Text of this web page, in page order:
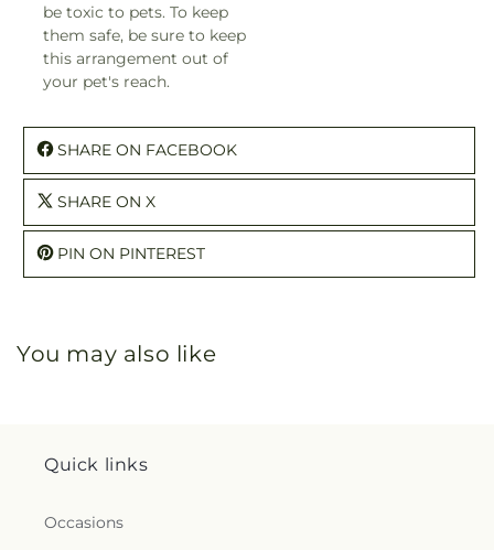
be toxic to pets. To keep
them safe, be sure to keep
this arrangement out of
your pet's reach.
SHARE ON FACEBOOK
SHARE ON X
PIN ON PINTEREST
You may also like
Quick links
Occasions